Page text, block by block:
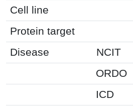
Cell line
Protein target
Disease
NCIT
ORDO
ICD